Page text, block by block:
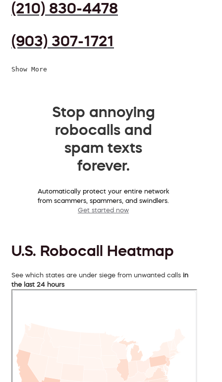
(210) 830-4478
(903) 307-1721
Show More
Stop annoying
robocalls and
spam texts
forever.
Automatically protect your entire network
from scammers, spammers, and swindlers.
Get started now
U.S. Robocall Heatmap
See which states are under siege from unwanted calls in
the last 24 hours